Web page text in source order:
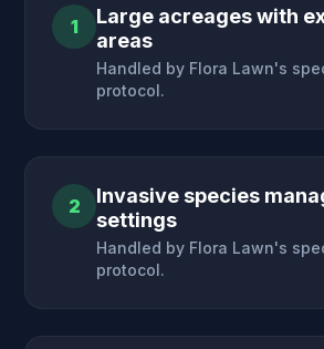
1
Large acreages with
areas
Handled by Flora Lawn's
protocol.
2
Invasive species
settings
Handled by Flora Lawn's
protocol.